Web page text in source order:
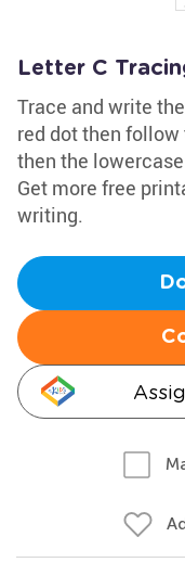
Letter C
Trace and write
red dot then
then the
Get more free
writing.